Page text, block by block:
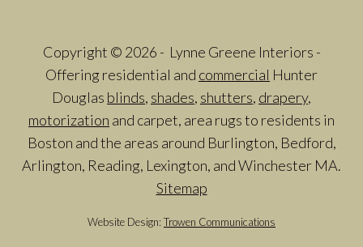
Copyright © 2026 - Lynne Greene Interiors -
Offering residential and commercial Hunter
Douglas blinds, shades, shutters, drapery,
motorization and carpet, area rugs to residents in
Boston and the areas around Burlington, Bedford,
Arlington, Reading, Lexington, and Winchester MA.
Sitemap
Website Design: Trowen Communications